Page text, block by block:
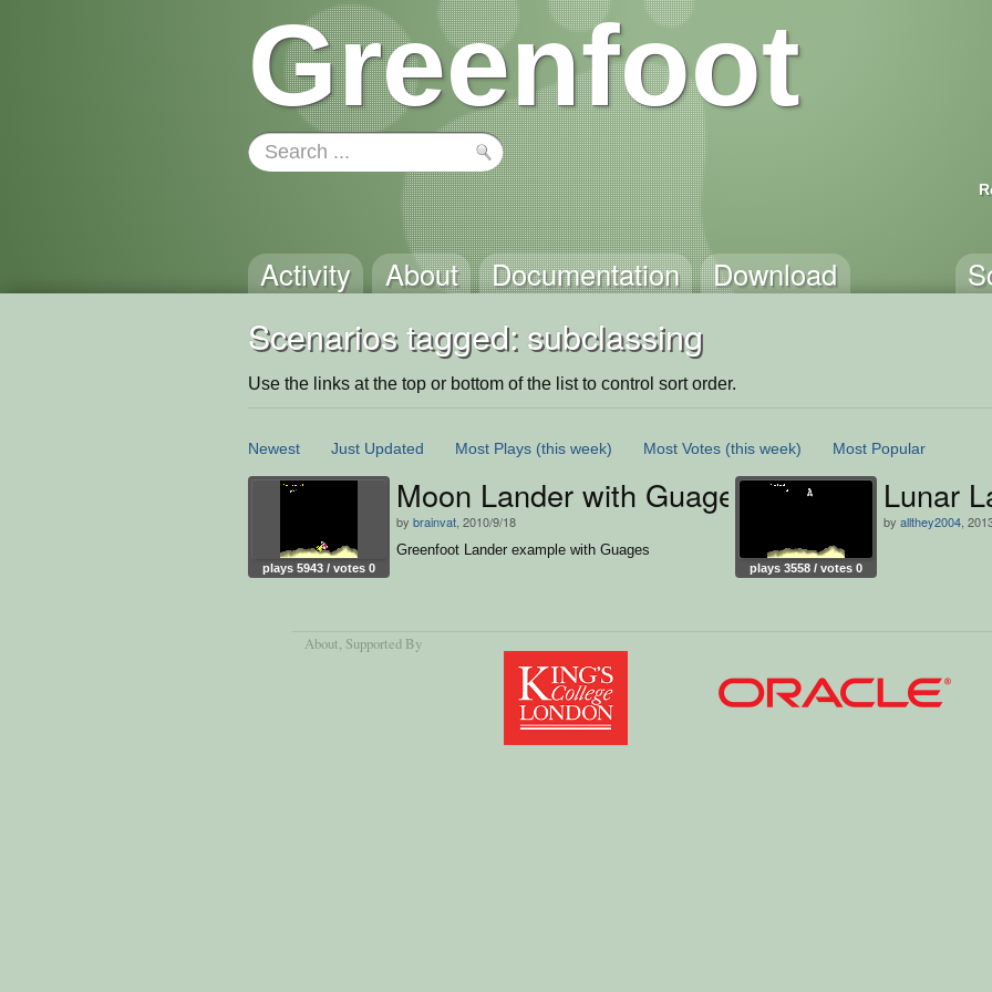
Greenfoot
Activity About Documentation Download
Scenarios tagged: subclassing
Use the links at the top or bottom of the list to control sort order.
Newest Just Updated Most Plays (this week) Most Votes (this week) Most Popular
plays 5943 / votes 0
Moon Lander with Guages
by brainvat , 2010/9/18
Greenfoot Lander example with Guages
plays 3558 / votes 0
Lunar
by allthey2004 ,
About, Supported By